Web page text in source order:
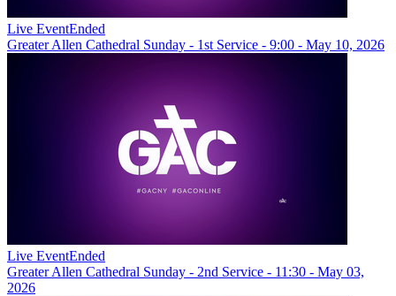
Live EventEnded
Greater Allen Cathedral Sunday - 1st Service - 9:00 - May 10, 2026
Live EventEnded
Greater Allen Cathedral Sunday - 2nd Service - 11:30 - May 03,
2026